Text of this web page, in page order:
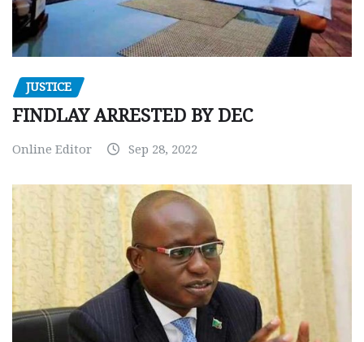
JUSTICE
FINDLAY ARRESTED BY DEC
Online Editor Sep 28, 2022